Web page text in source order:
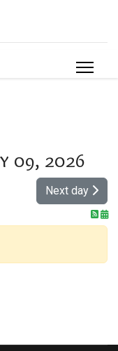
09, 2026
Next day